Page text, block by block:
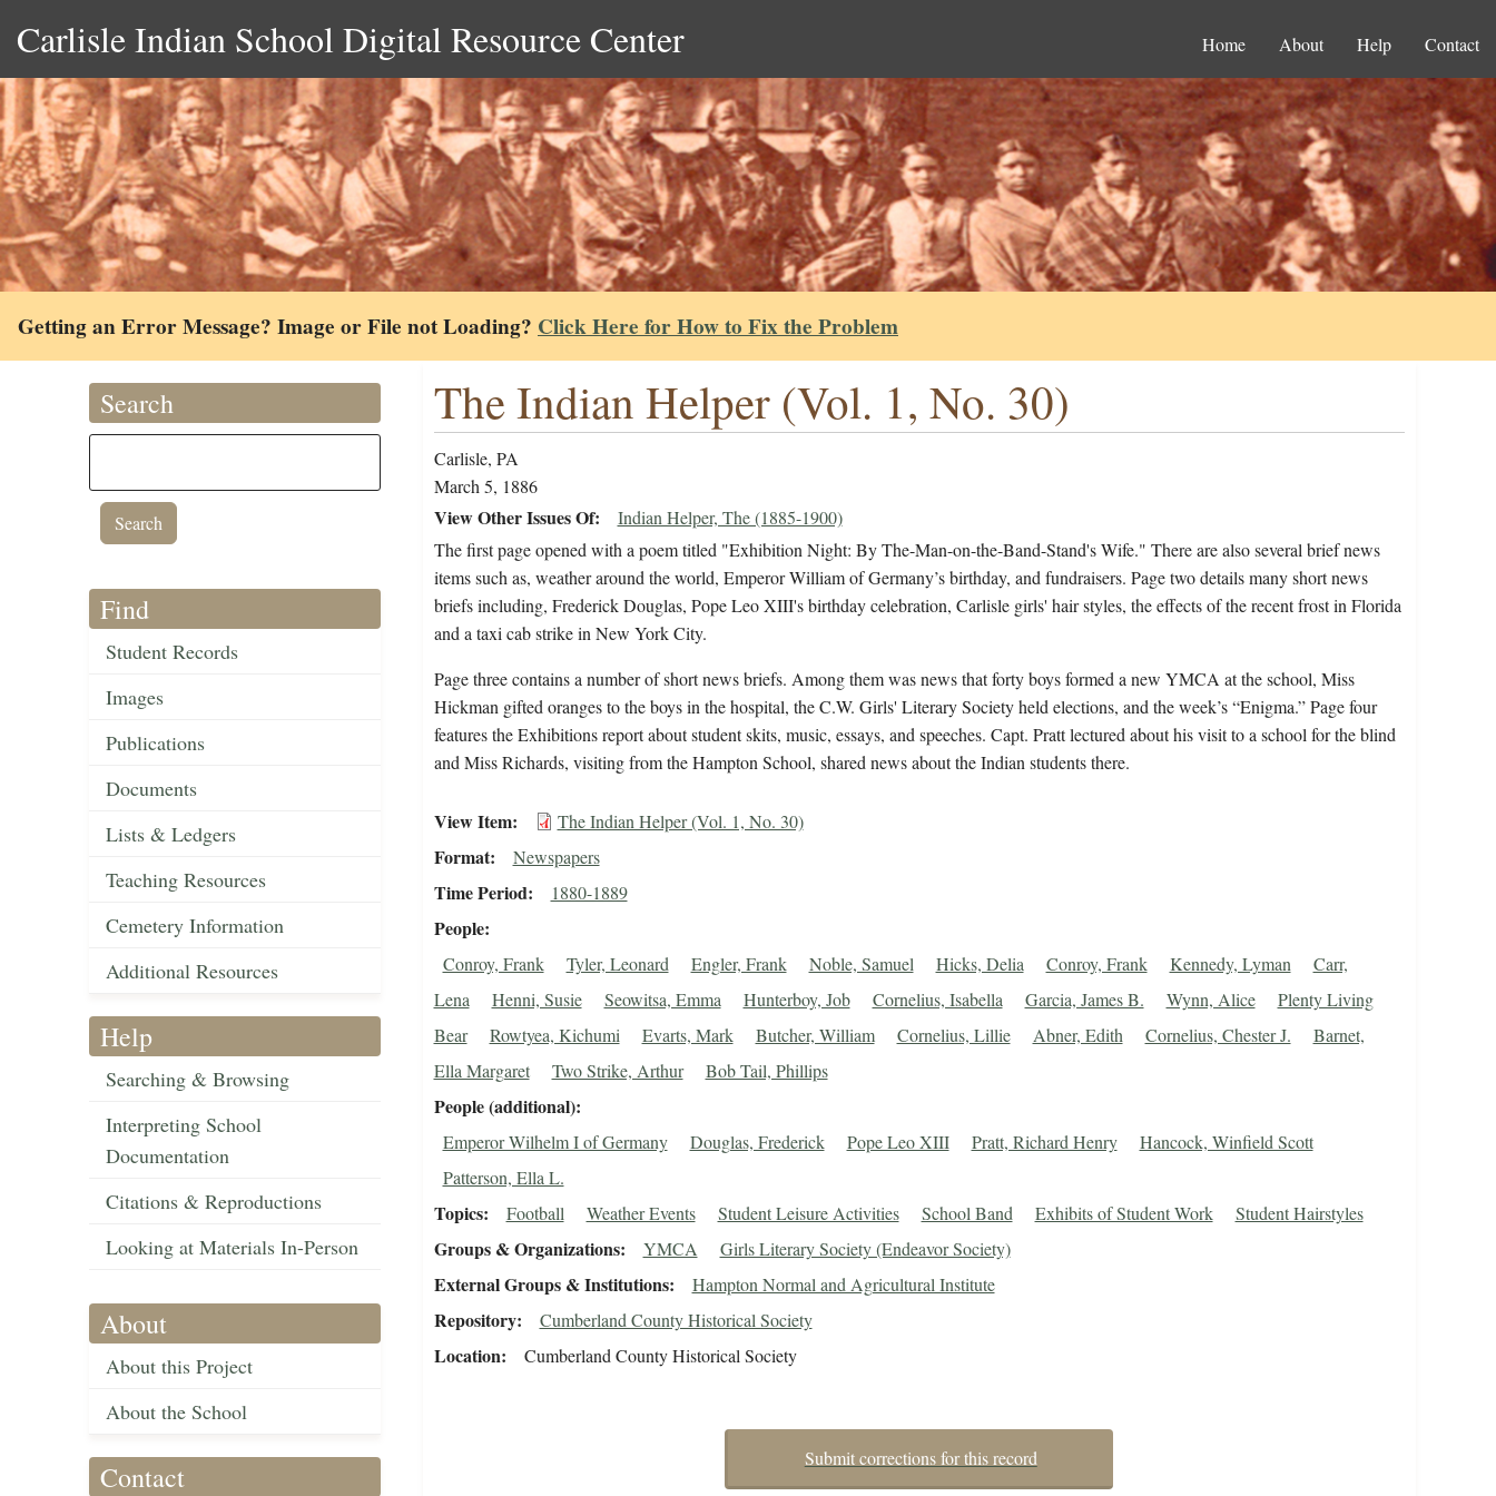
Carlisle Indian School Digital Resource Center Home About Help Contact
Getting an Error Message? Image or File not Loading? Click Here for How to Fix the Problem
Search
Find
Student Records
Images
Publications
Documents
Lists & Ledgers
Teaching Resources
Cemetery Information
Additional Resources
Help
Searching & Browsing
Interpreting School
Documentation
Citations & Reproductions
Looking at Materials In-Person
About
About this Project
About the School
Contact
The Indian Helper (Vol. 1, No. 30)
Carlisle, PA
March 5, 1886
View Other Issues Of
Indian Helper, The (1885-1900)
The first page opened with a poem titled "Exhibition Night: By The-Man-on-the-Band-Stand's Wife." There are also several brief news
items such as, weather around the world, Emperor William of Germany’s birthday, and fundraisers. Page two details many short news
briefs including, Frederick Douglas, Pope Leo XIII's birthday celebration, Carlisle girls' hair styles, the effects of the recent frost in Florida
and a taxi cab strike in New York City.
Page three contains a number of short news briefs. Among them was news that forty boys formed a new YMCA at the school, Miss
Hickman gifted oranges to the boys in the hospital, the C.W. Girls' Literary Society held elections, and the week’s “Enigma.” Page four
features the Exhibitions report about student skits, music, essays, and speeches. Capt. Pratt lectured about his visit to a school for the blind
and Miss Richards, visiting from the Hampton School, shared news about the Indian students there.
View Item The Indian Helper (Vol. 1, No. 30)
Format Newspapers
Time Period 1880-1889
People
Conroy, Frank Tyler, Leonard Engler, Frank Noble, Samuel Hicks, Delia Conroy, Frank Kennedy, Lyman
Carr,
Lena
Henni, Susie Seowitsa, Emma Hunterboy, Job Cornelius, Isabella Garcia, James B. Wynn, Alice
Plenty Living
Bear
Rowtyea, Kichumi Evarts, Mark Butcher, William Cornelius, Lillie Abner, Edith Cornelius, Chester J.
Barnet,
Ella Margaret
Two Strike, Arthur Bob Tail, Phillips
People (additional)
Emperor Wilhelm I of Germany Douglas, Frederick Pope Leo XIII Pratt, Richard Henry
Hancock, Winfield Scott
Patterson, Ella L.
Topics Football Weather Events Student Leisure Activities School Band Exhibits of Student Work Student Hairstyles
Groups & Organizations YMCA Girls Literary Society (Endeavor Society)
External Groups & Institutions Hampton Normal and Agricultural Institute
Repository Cumberland County Historical Society
Location Cumberland County Historical Society
Submit corrections for this record